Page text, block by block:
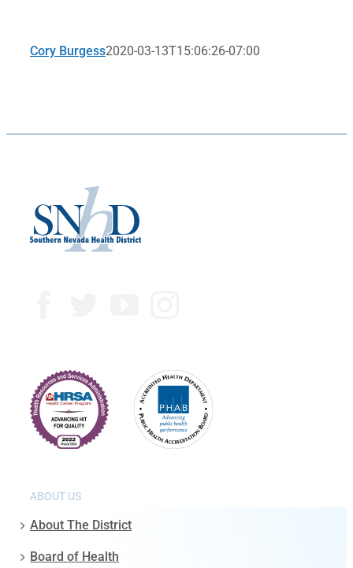
Cory Burgess2020-03-13T15:06:26-07:00
ABOUT US
About The District
Board of Health